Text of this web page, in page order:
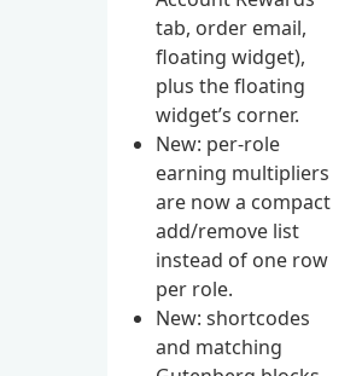
tab, order email,
floating widget),
plus the floating
widget’s corner.
New: per-role
earning multipliers
are now a compact
add/remove list
instead of one row
per role.
New: shortcodes
and matching